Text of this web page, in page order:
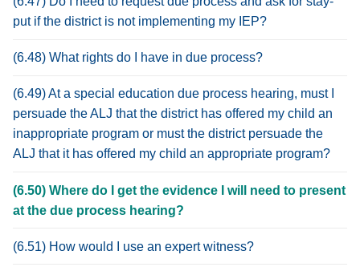
put if the district is not implementing my IEP?
(6.48) What rights do I have in due process?
(6.49) At a special education due process hearing, must I
persuade the ALJ that the district has offered my child an
inappropriate program or must the district persuade the
ALJ that it has offered my child an appropriate program?
(6.50) Where do I get the evidence I will need to present
at the due process hearing?
(6.51) How would I use an expert witness?